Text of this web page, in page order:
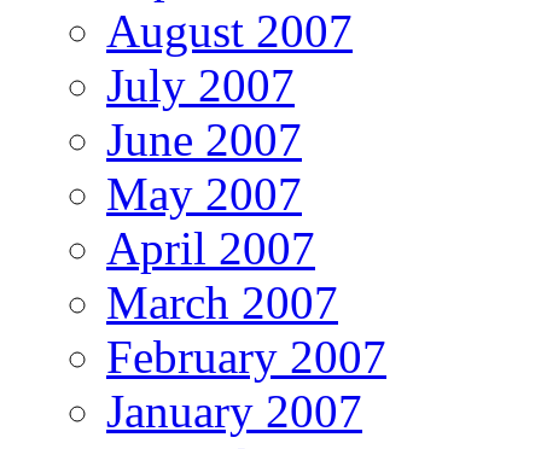
August 2007
July 2007
June 2007
May 2007
April 2007
March 2007
February 2007
January 2007